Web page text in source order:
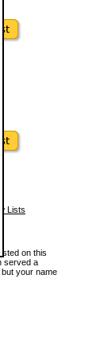
Lists
on this
served a
your name